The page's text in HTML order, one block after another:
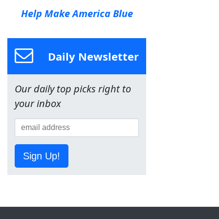
Help Make America Blue
Daily Newsletter
Our daily top picks right to
your inbox
Sign Up!